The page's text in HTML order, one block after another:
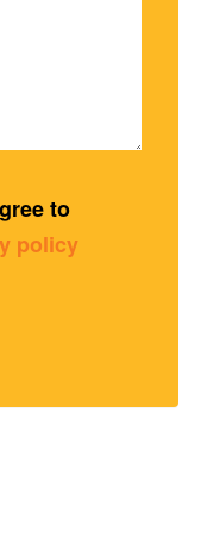
to
policy